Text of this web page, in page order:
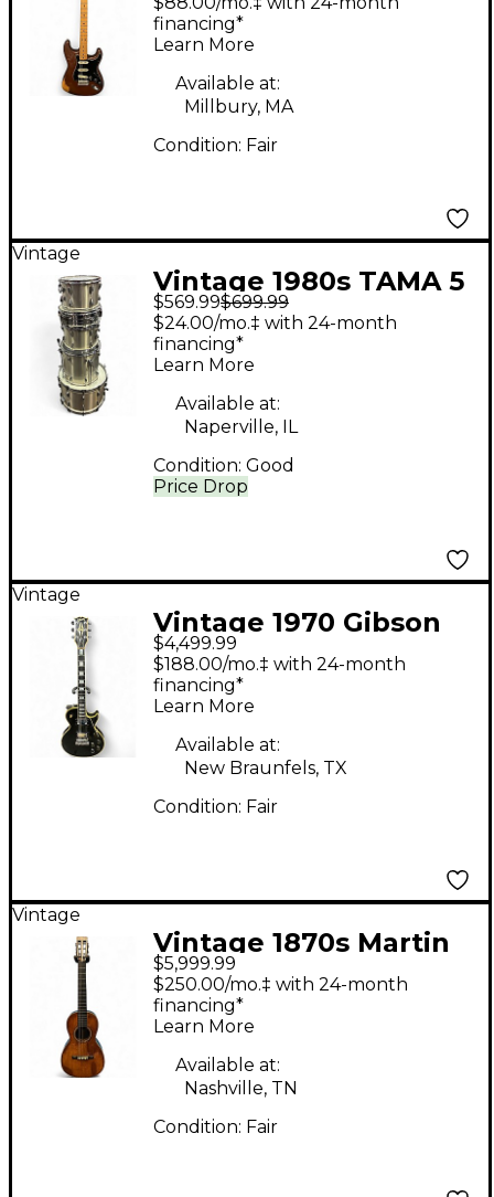
Natural Solid Body
Electric Guitar
financing*
Learn More
Available at:
Millbury, MA
Condition: Fair
Vintage
Vintage 1980s TAMA 5
Piece Royalstar Kit
Champagne Drum Kit
$569.99$699.99
Price Drop
$24.00/mo.‡ with 24-month
financing*
Learn More
Available at:
Naperville, IL
Condition: Good
Vintage
Vintage 1970 Gibson
1970 Les Paul Custom
Black Solid Body
Electric Guitar
$4,499.99
$188.00/mo.‡ with 24-month
financing*
Learn More
Available at:
New Braunfels, TX
Condition: Fair
Vintage
Vintage 1870s Martin
1850S 2-27 PARLOR
Natural Acoustic
Guitar
$5,999.99
$250.00/mo.‡ with 24-month
financing*
Learn More
Available at:
Nashville, TN
Condition: Fair